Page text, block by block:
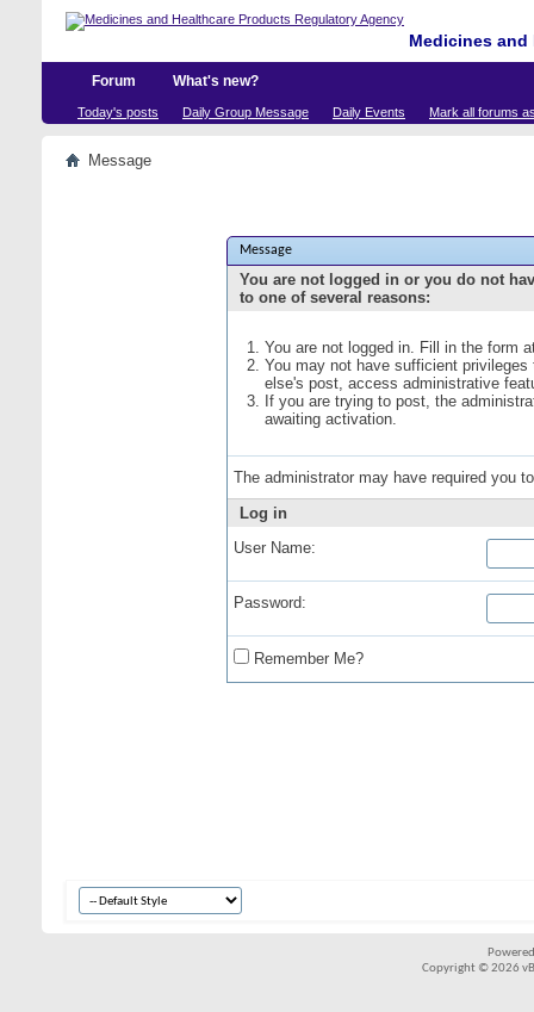
Medicines
Forum What's new?
Today's posts Daily Group Message Daily Events Mark all forums
Message
Message
You are not logged in or you do not
to one of several reasons:
You are not logged in. Fill in the form
You may not have sufficient
else's post, access administrative
If you are trying to post, the
awaiting activation.
The administrator may have required you
Log in
User Name:
Password:
Remember Me?
Copyright © 2026